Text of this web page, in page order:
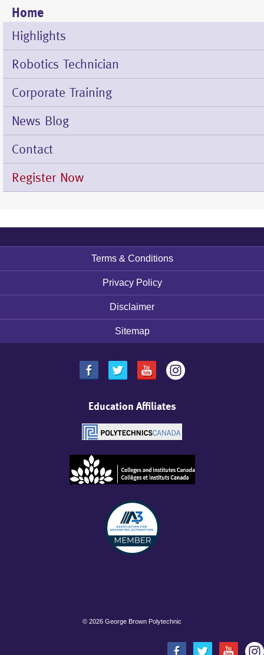
Mobile
Menu
Home
Highlights
Robotics Technician
Corporate Training
News Blog
Contact
Register Now
menu
Terms & Conditions
Privacy Policy
Disclaimer
Sitemap
Education Affiliates
© 2026 George Brown Polytechnic